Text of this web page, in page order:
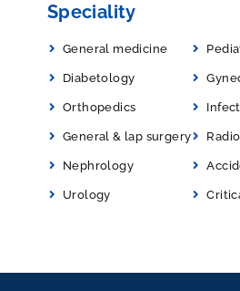
Speciality
General medicine
Diabetology
Orthopedics
General & lap surgery
Nephrology
Urology